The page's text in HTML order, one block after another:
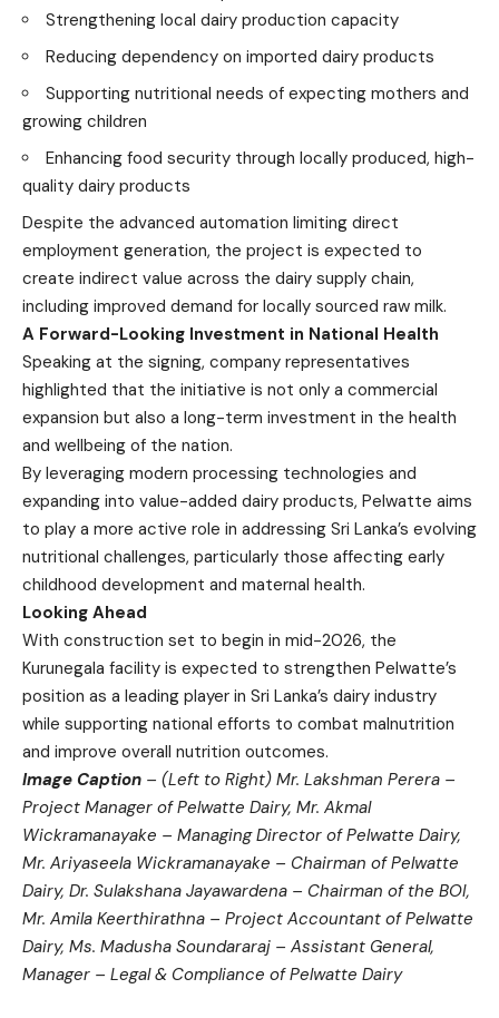
Strengthening local dairy production capacity
Reducing dependency on imported dairy products
Supporting nutritional needs of expecting mothers and
growing children
Enhancing food security through locally produced, high-
quality dairy products
Despite the advanced automation limiting direct
employment generation, the project is expected to
create indirect value across the dairy supply chain,
including improved demand for locally sourced raw milk.
A Forward-Looking Investment in National Health
Speaking at the signing, company representatives
highlighted that the initiative is not only a commercial
expansion but also a long-term investment in the health
and wellbeing of the nation.
By leveraging modern processing technologies and
expanding into value-added dairy products, Pelwatte aims
to play a more active role in addressing Sri Lanka’s evolving
nutritional challenges, particularly those affecting early
childhood development and maternal health.
Looking Ahead
With construction set to begin in mid-2026, the
Kurunegala facility is expected to strengthen Pelwatte’s
position as a leading player in Sri Lanka’s dairy industry
while supporting national efforts to combat malnutrition
and improve overall nutrition outcomes.
Image Caption – (Left to Right) Mr. Lakshman Perera –
Project Manager of Pelwatte Dairy, Mr. Akmal
Wickramanayake – Managing Director of Pelwatte Dairy,
Mr. Ariyaseela Wickramanayake – Chairman of Pelwatte
Dairy, Dr. Sulakshana Jayawardena – Chairman of the BOI,
Mr. Amila Keerthirathna – Project Accountant of Pelwatte
Dairy, Ms. Madusha Soundararaj – Assistant General,
Manager – Legal & Compliance of Pelwatte Dairy